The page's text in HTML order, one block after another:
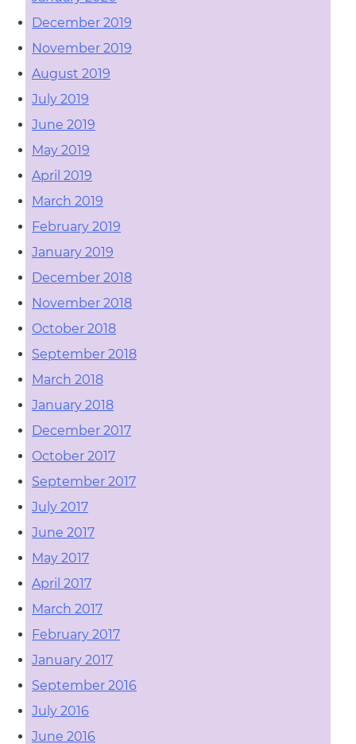
December 2019
November 2019
August 2019
July 2019
June 2019
May 2019
April 2019
March 2019
February 2019
January 2019
December 2018
November 2018
October 2018
September 2018
March 2018
January 2018
December 2017
October 2017
September 2017
July 2017
June 2017
May 2017
April 2017
March 2017
February 2017
January 2017
September 2016
July 2016
June 2016